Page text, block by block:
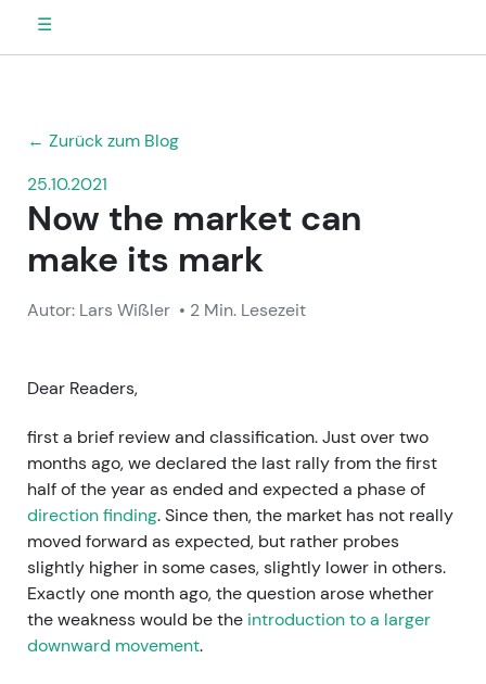
☰
← Zurück zum Blog
25.10.2021
Now the market can
make its mark
Autor: Lars Wißler • 2 Min. Lesezeit
Dear Readers,
first a brief review and classification. Just over two
months ago, we declared the last rally from the first
half of the year as ended and expected a phase of
direction finding. Since then, the market has not really
moved forward as expected, but rather probes
slightly higher in some cases, slightly lower in others.
Exactly one month ago, the question arose whether
the weakness would be the introduction to a larger
downward movement.